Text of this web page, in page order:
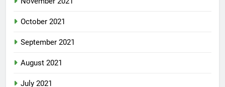
October 2021
September 2021
August 2021
July 2021